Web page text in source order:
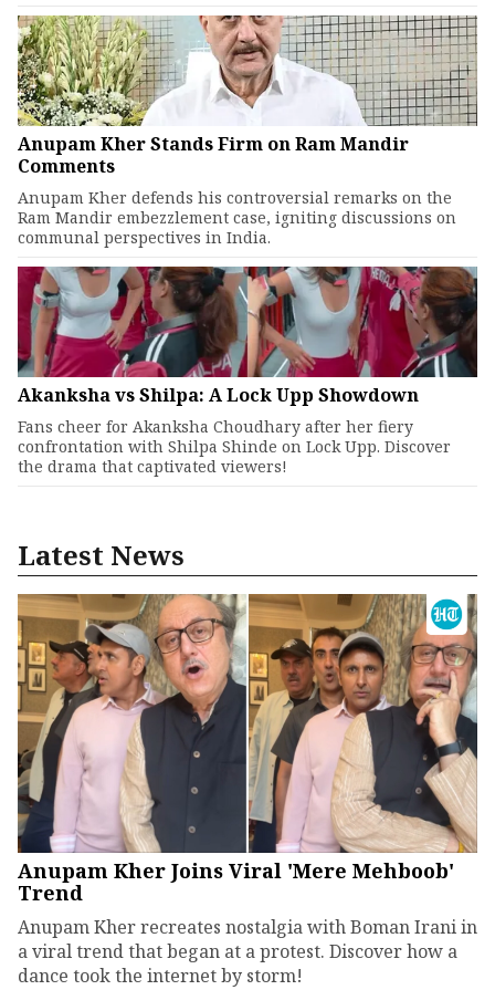
Anupam Kher Stands Firm on Ram Mandir
Comments
Anupam Kher defends his controversial remarks on the
Ram Mandir embezzlement case, igniting discussions on
communal perspectives in India.
Akanksha vs Shilpa: A Lock Upp Showdown
Fans cheer for Akanksha Choudhary after her fiery
confrontation with Shilpa Shinde on Lock Upp. Discover
the drama that captivated viewers!
Latest News
Anupam Kher Joins Viral 'Mere Mehboob'
Trend
Anupam Kher recreates nostalgia with Boman Irani in
a viral trend that began at a protest. Discover how a
dance took the internet by storm!